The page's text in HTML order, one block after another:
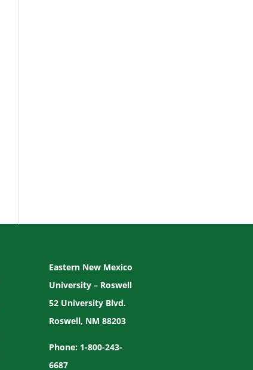
Eastern New Mexico
University – Roswell
52 University Blvd.
Roswell, NM 88203
Phone: 1-800-243-
6687